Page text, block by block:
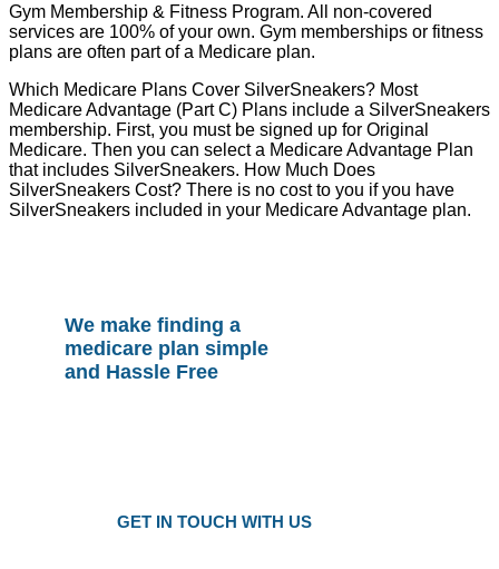
Gym Membership & Fitness Program. All non-covered
services are 100% of your own. Gym memberships or fitness
plans are often part of a Medicare plan.
Which Medicare Plans Cover SilverSneakers? Most
Medicare Advantage (Part C) Plans include a SilverSneakers
membership. First, you must be signed up for Original
Medicare. Then you can select a Medicare Advantage Plan
that includes SilverSneakers. How Much Does
SilverSneakers Cost? There is no cost to you if you have
SilverSneakers included in your Medicare Advantage plan.
We make finding a
medicare plan simple
and Hassle Free
GET IN TOUCH WITH US